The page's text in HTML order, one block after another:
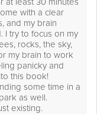
with a clear
and my brain
I try to focus on my
rocks, the sky,
my brain to work
panicky and
this book!
some time in a
as well.
existing.